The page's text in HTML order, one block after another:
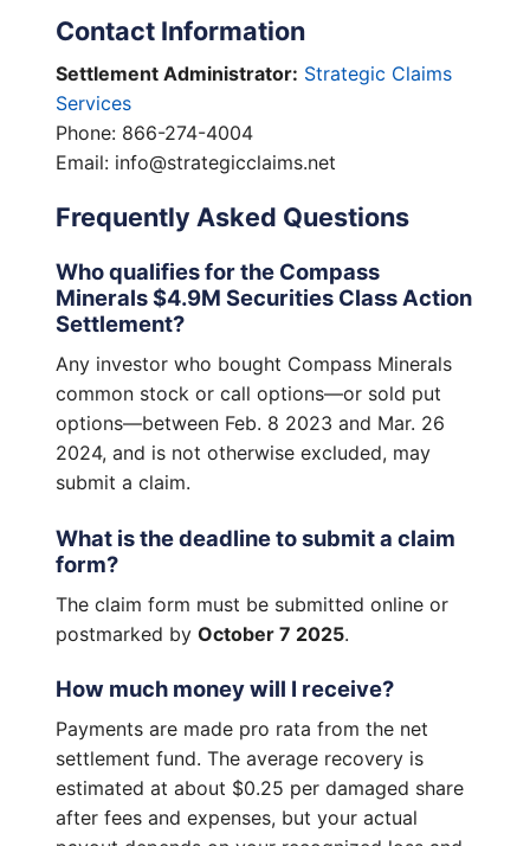
Contact Information
Settlement Administrator: Strategic Claims
Services
Phone: 866-274-4004
Email: info@strategicclaims.net
Frequently Asked Questions
Who qualifies for the Compass
Minerals $4.9M Securities Class Action
Settlement?
Any investor who bought Compass Minerals
common stock or call options—or sold put
options—between Feb. 8 2023 and Mar. 26
2024, and is not otherwise excluded, may
submit a claim.
What is the deadline to submit a claim
form?
The claim form must be submitted online or
postmarked by October 7 2025.
How much money will I receive?
Payments are made pro rata from the net
settlement fund. The average recovery is
estimated at about $0.25 per damaged share
after fees and expenses, but your actual